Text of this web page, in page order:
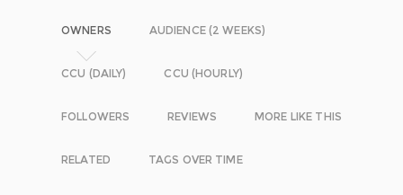
OWNERS AUDIENCE (2 WEEKS)
CCU (DAILY) CCU (HOURLY)
FOLLOWERS REVIEWS MORE LIKE THIS
RELATED TAGS OVER TIME